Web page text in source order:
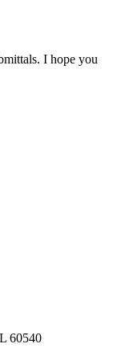
I hope you
60540